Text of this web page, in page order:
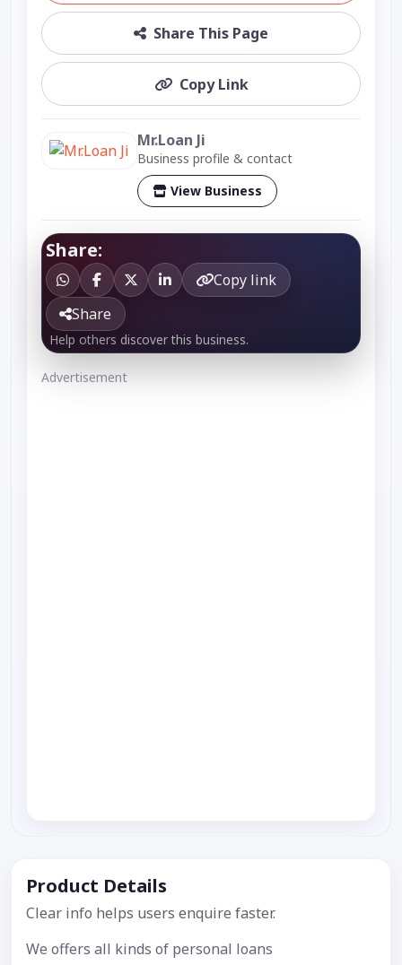
Share This Page
Copy Link
Mr.Loan Ji
Business profile & contact
View Business
Share:
Copy link
Share
Help others discover this business.
Advertisement
Product Details
Clear info helps users enquire faster.
We offers all kinds of personal loans